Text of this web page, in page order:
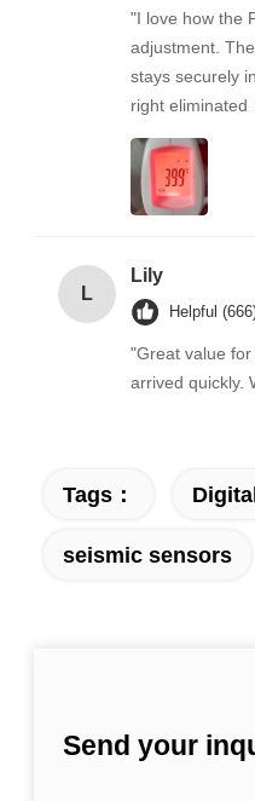
"I love how the
adjustment.
stays securely
right eliminated
L
Lily
Helpful
"Great value
arrived quickly.
Tags：
seismic sensors
Send your